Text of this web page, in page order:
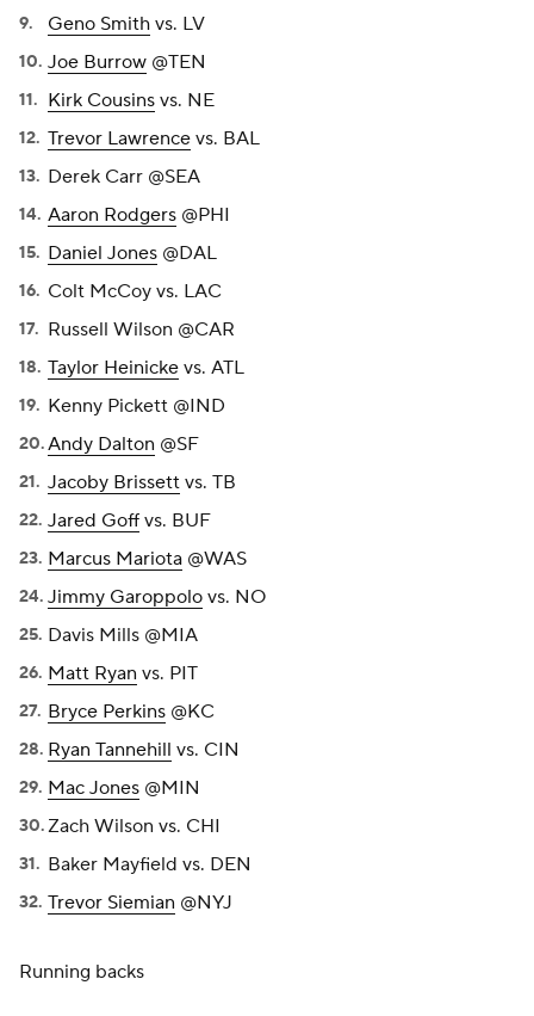
Geno Smith vs. LV
Joe Burrow @TEN
Kirk Cousins vs. NE
Trevor Lawrence vs. BAL
Derek Carr @SEA
Aaron Rodgers @PHI
Daniel Jones @DAL
Colt McCoy vs. LAC
Russell Wilson @CAR
Taylor Heinicke vs. ATL
Kenny Pickett @IND
Andy Dalton @SF
Jacoby Brissett vs. TB
Jared Goff vs. BUF
Marcus Mariota @WAS
Jimmy Garoppolo vs. NO
Davis Mills @MIA
Matt Ryan vs. PIT
Bryce Perkins @KC
Ryan Tannehill vs. CIN
Mac Jones @MIN
Zach Wilson vs. CHI
Baker Mayfield vs. DEN
Trevor Siemian @NYJ
Running backs